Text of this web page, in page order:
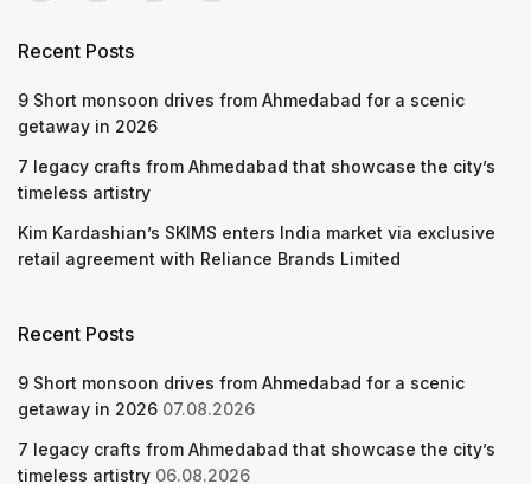
Recent Posts
9 Short monsoon drives from Ahmedabad for a scenic
getaway in 2026
7 legacy crafts from Ahmedabad that showcase the city’s
timeless artistry
Kim Kardashian’s SKIMS enters India market via exclusive
retail agreement with Reliance Brands Limited
Recent Posts
9 Short monsoon drives from Ahmedabad for a scenic
getaway in 2026 07.08.2026
7 legacy crafts from Ahmedabad that showcase the city’s
timeless artistry 06.08.2026